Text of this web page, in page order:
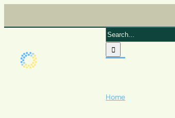
content
Search
for:
Home